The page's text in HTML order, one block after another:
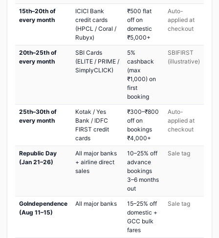
15th–20th of
every month
ICICI Bank
credit cards
(HPCL / Coral /
Rubyx)
₹500 flat
off on
domestic
₹5,000+
Auto-
applied at
checkout
20th–25th of
every month
SBI Cards
(ELITE / PRIME /
SimplyCLICK)
5%
cashback
(max
₹1,000) on
first
booking
SBIFIRST
(illustrative)
25th–30th of
every month
Kotak / Yes
Bank / IDFC
FIRST credit
cards
₹300–₹800
off on
bookings
₹4,000+
Auto-
applied at
checkout
Republic Day
(Jan 21–26)
All major banks
+ airline direct
sales
10–25% off
advance
bookings
3–6 months
out
Sale tag
GoIndependence
(Aug 11–15)
All major banks
15–25% off
domestic +
GCC bulk
fares
Sale tag